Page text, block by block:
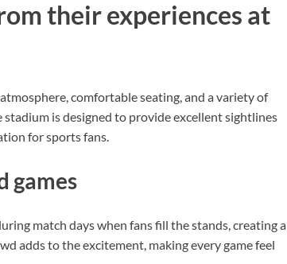
their experiences at
comfortable seating, and a variety of
is designed to provide excellent sightlines
for sports fans.
games
match days when fans fill the stands, creating a
adds to the excitement, making every game feel